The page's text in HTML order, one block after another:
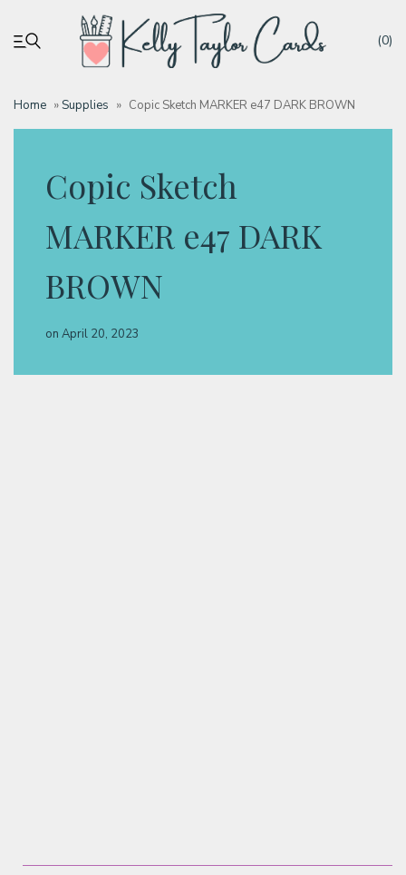
(0)
Home »Supplies » Copic Sketch MARKER e47 DARK BROWN
Copic Sketch
MARKER e47 DARK
BROWN
on April 20, 2023
My account
Tutorials
Deals
Resources